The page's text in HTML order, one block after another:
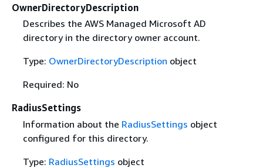
OwnerDirectoryDescription
Describes the AWS Managed Microsoft AD
directory in the directory owner account.
Type: OwnerDirectoryDescription object
Required: No
RadiusSettings
Information about the RadiusSettings object
configured for this directory.
Type: RadiusSettings object